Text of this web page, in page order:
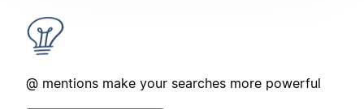
@ mentions make your searches more powerful